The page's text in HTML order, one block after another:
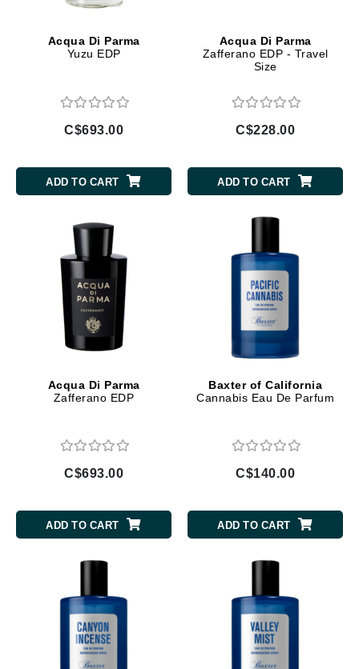
Acqua Di Parma
Yuzu EDP
C$693.00
ADD TO CART
Acqua Di Parma
Zafferano EDP - Travel
Size
C$228.00
ADD TO CART
Acqua Di Parma
Zafferano EDP
C$693.00
ADD TO CART
Baxter of California
Cannabis Eau De Parfum
C$140.00
ADD TO CART